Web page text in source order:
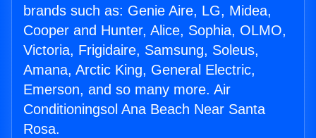
brands such as: Genie Aire, LG, Midea,
Cooper and Hunter, Alice, Sophia, OLMO,
Victoria, Frigidaire, Samsung, Soleus,
Amana, Arctic King, General Electric,
Emerson, and so many more. Air
Conditioningsol Ana Beach Near Santa
Rosa.